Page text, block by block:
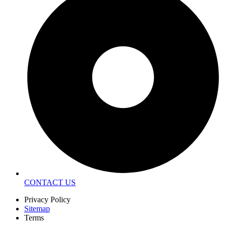
CONTACT US
Privacy Policy
Sitemap
Terms